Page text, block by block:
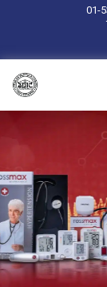
01-